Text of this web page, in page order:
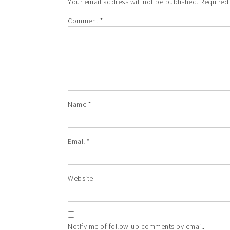
Comment *
Name *
Email *
Website
Notify me of follow-up comments by email.